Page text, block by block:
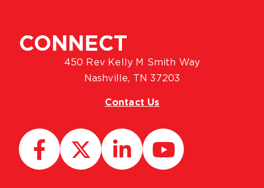
CONNECT
450 Rev Kelly M Smith Way
Nashville, TN 37203
Contact Us